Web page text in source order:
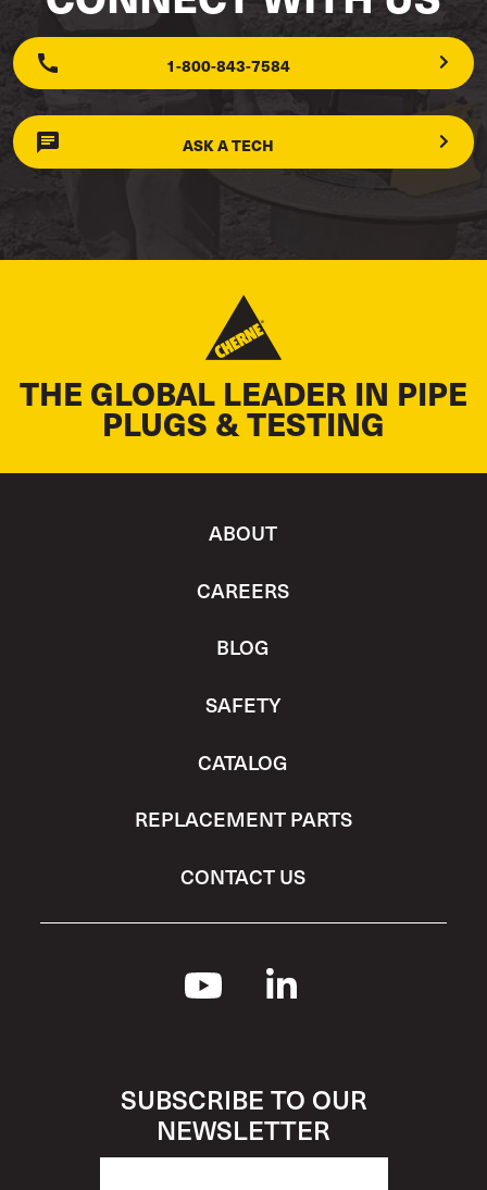
1-800-843-7584
ASK A TECH
THE GLOBAL LEADER IN PIPE
PLUGS & TESTING
ABOUT
CAREERS
BLOG
SAFETY
CATALOG
REPLACEMENT PARTS
CONTACT US
SUBSCRIBE TO OUR
NEWSLETTER